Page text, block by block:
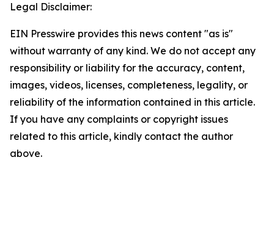
Legal Disclaimer:
EIN Presswire provides this news content "as is"
without warranty of any kind. We do not accept any
responsibility or liability for the accuracy, content,
images, videos, licenses, completeness, legality, or
reliability of the information contained in this article.
If you have any complaints or copyright issues
related to this article, kindly contact the author
above.